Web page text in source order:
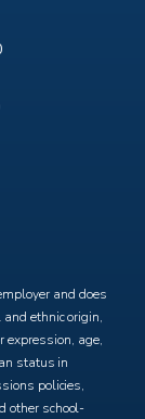
and does
ethnic origin,
expression, age,
status in
policies,
other school-